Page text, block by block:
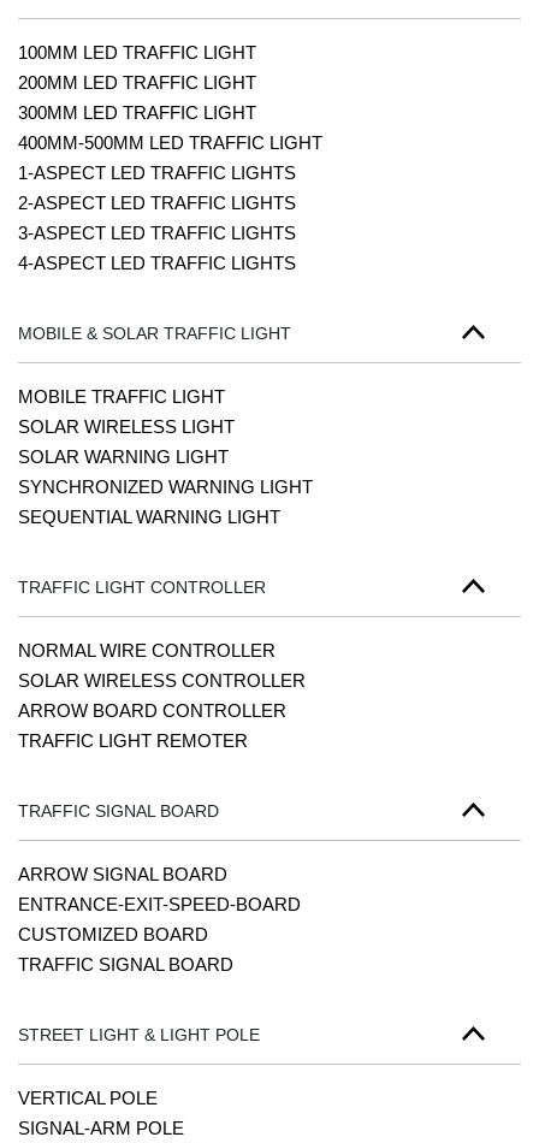
100MM LED TRAFFIC LIGHT
200MM LED TRAFFIC LIGHT
300MM LED TRAFFIC LIGHT
400MM-500MM LED TRAFFIC LIGHT
1-ASPECT LED TRAFFIC LIGHTS
2-ASPECT LED TRAFFIC LIGHTS
3-ASPECT LED TRAFFIC LIGHTS
4-ASPECT LED TRAFFIC LIGHTS
MOBILE & SOLAR TRAFFIC LIGHT
MOBILE TRAFFIC LIGHT
SOLAR WIRELESS LIGHT
SOLAR WARNING LIGHT
SYNCHRONIZED WARNING LIGHT
SEQUENTIAL WARNING LIGHT
TRAFFIC LIGHT CONTROLLER
NORMAL WIRE CONTROLLER
SOLAR WIRELESS CONTROLLER
ARROW BOARD CONTROLLER
TRAFFIC LIGHT REMOTER
TRAFFIC SIGNAL BOARD
ARROW SIGNAL BOARD
ENTRANCE-EXIT-SPEED-BOARD
CUSTOMIZED BOARD
TRAFFIC SIGNAL BOARD
STREET LIGHT & LIGHT POLE
VERTICAL POLE
SIGNAL-ARM POLE